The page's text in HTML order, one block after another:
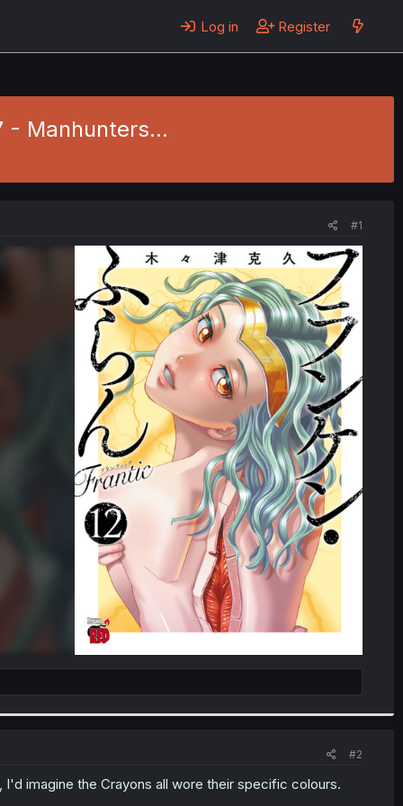
Log in Register
- Manhunters...
#1
#2
imagine the Crayons all wore their specific colours.